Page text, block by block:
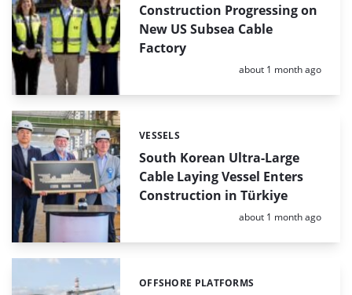
Construction Progressing on
New US Subsea Cable
Factory
Posted:
about 1 month ago
South Korean Ultra-Large
Cable Laying Vessel Enters
Construction in Türkiye
Categories:
VESSELS
Posted:
about 1 month ago
Categories:
OFFSHORE PLATFORMS